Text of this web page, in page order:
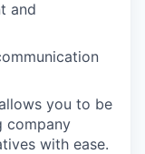
and
you to be
company
with ease.